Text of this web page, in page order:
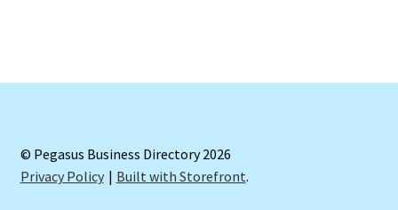
© Pegasus Business Directory 2026
Privacy Policy
Built with Storefront.